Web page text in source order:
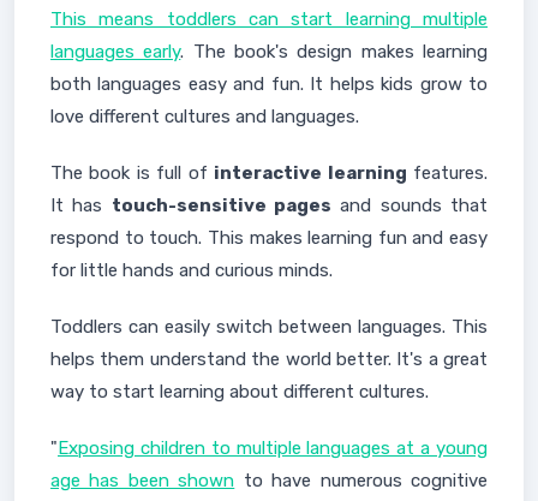
This means toddlers can start learning multiple
languages early. The book's design makes learning
both languages easy and fun. It helps kids grow to
love different cultures and languages.
The book is full of interactive learning features.
It has touch-sensitive pages and sounds that
respond to touch. This makes learning fun and easy
for little hands and curious minds.
Toddlers can easily switch between languages. This
helps them understand the world better. It's a great
way to start learning about different cultures.
"Exposing children to multiple languages at a young
age has been shown to have numerous cognitive